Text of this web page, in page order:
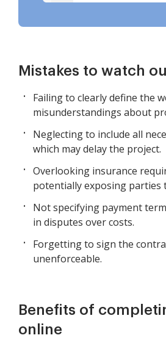
Mistakes to watch
Failing to clearly define the
misunderstandings about
Neglecting to include all
which may delay the project.
Overlooking insurance
potentially exposing parties
Not specifying payment
in disputes over costs.
Forgetting to sign the
unenforceable.
Benefits of
online